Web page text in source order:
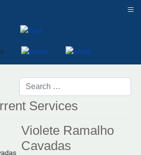
Services
Violete Ramalho
Cavadas
≡